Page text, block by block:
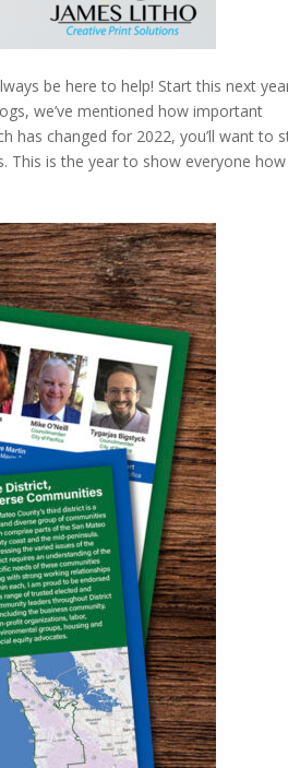
be here to help! Start this next
we’ve mentioned how important
has changed for 2022, you’ll want to
This is the year to show everyone how